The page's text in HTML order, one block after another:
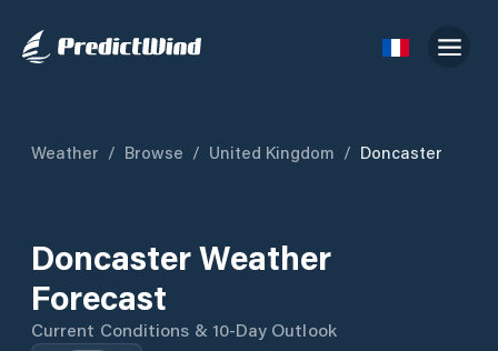
Weather / Browse / United Kingdom / Doncaster
Doncaster Weather
Forecast
Current Conditions & 10-Day Outlook